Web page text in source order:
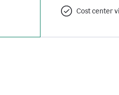
Cost center